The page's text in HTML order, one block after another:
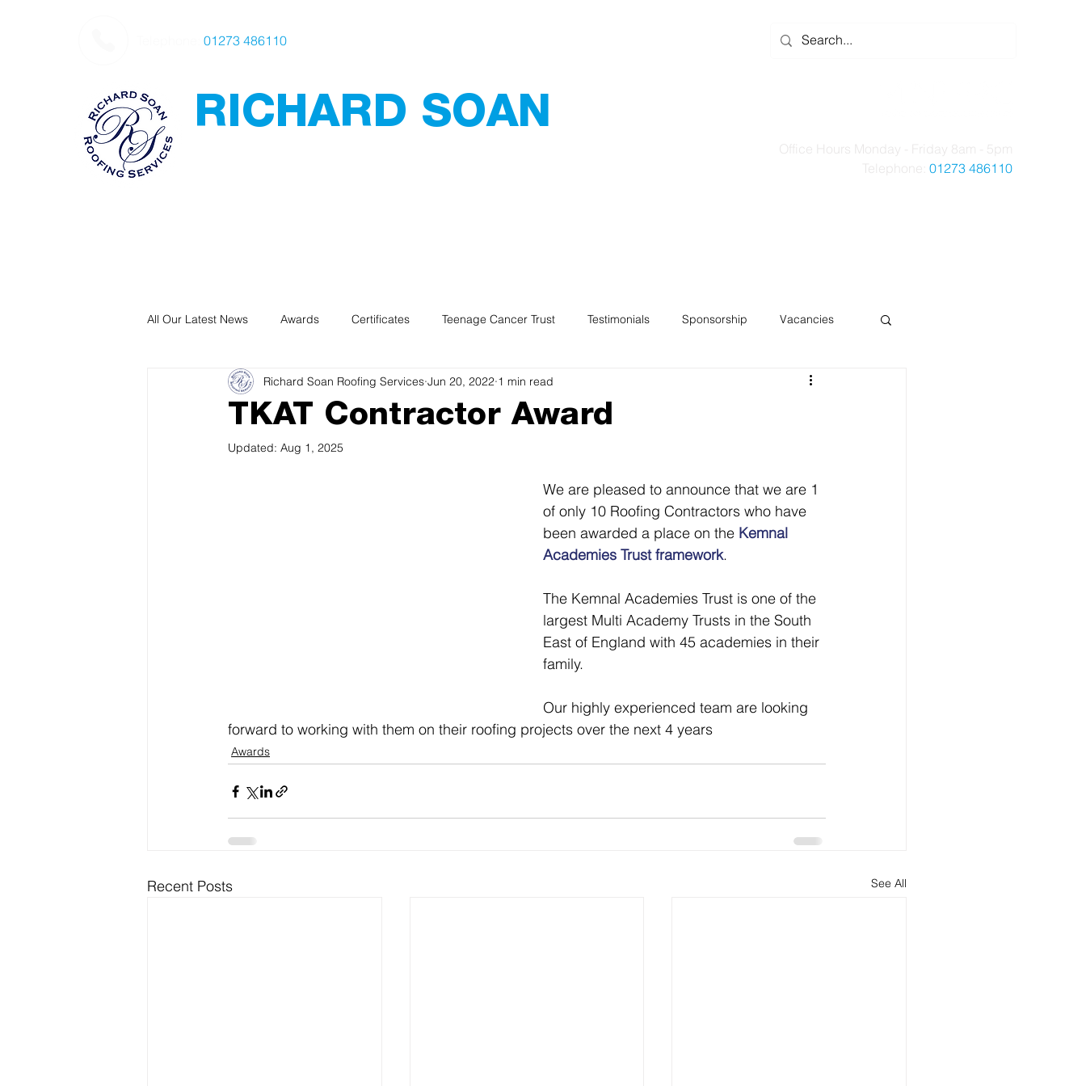
01273 486110
RICHARD SOAN
Office Hours Monday - Friday 8am - 5pm
Telephone: 01273 486110
All Our Latest News Awards Certificates Teenage Cancer Trust Testimonials Sponsorship Vacancies
TKAT Contractor Award
Richard Soan Roofing Services Jun 20, 2022 1 min read
Updated: Aug 1, 2025
We are pleased to announce that we are 1
of only 10 Roofing Contractors who have
been awarded a place on the Kemnal
Academies Trust framework.
The Kemnal Academies Trust is one of the
largest Multi Academy Trusts in the South
East of England with 45 academies in their
family.
Our highly experienced team are looking
forward to working with them on their roofing projects over the next 4 years
Awards
Recent Posts See All